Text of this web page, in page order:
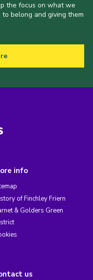
the focus on what we
belong and giving them
info
of Finchley Friern
& Golders Green
us